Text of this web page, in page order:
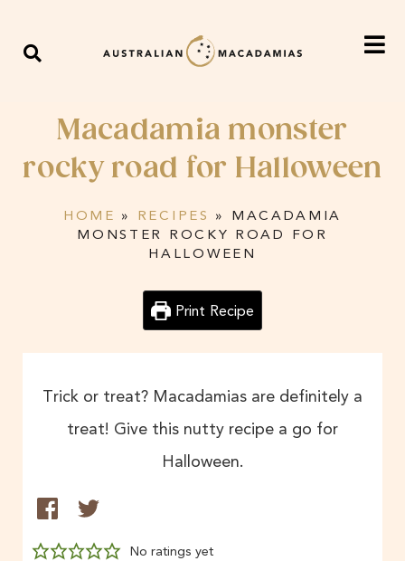
Macadamia monster
rocky road for Halloween
HOME » RECIPES » MACADAMIA
MONSTER ROCKY ROAD FOR
HALLOWEEN
Print Recipe
Trick or treat? Macadamias are definitely a
treat! Give this nutty recipe a go for
Halloween.
No ratings yet